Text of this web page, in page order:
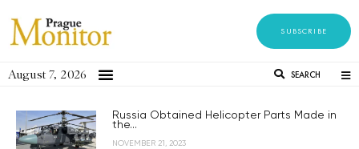
SUBSCRIBE
August 7, 2026 SEARCH
Russia Obtained Helicopter Parts Made in
the...
NOVEMBER 21, 2023